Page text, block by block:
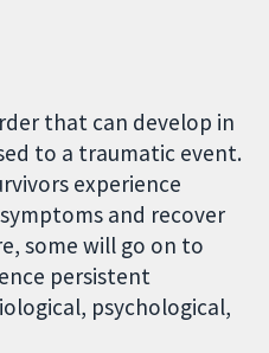
that can develop in
to a traumatic event.
experience
and recover
some will go on to
persistent
psychological,